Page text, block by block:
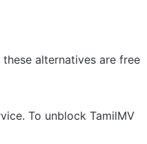
alternatives are free
To unblock TamilMV